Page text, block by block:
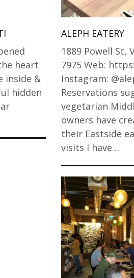
heart
inside &
hidden
ALEPH EATERY
1889 Powell St,
7975 Web:
Instagram:
Reservations
vegetarian
owners have
their Eastside
visits I have…